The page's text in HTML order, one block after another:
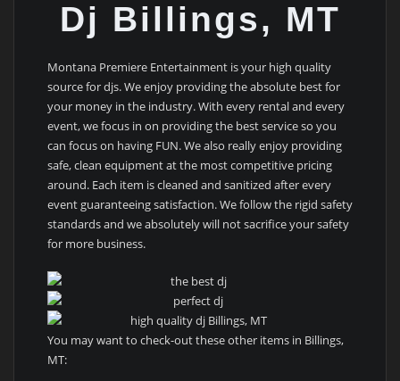
Dj Billings, MT
Montana Premiere Entertainment is your high quality
source for djs. We enjoy providing the absolute best for
your money in the industry. With every rental and every
event, we focus in on providing the best service so you
can focus on having FUN. We also really enjoy providing
safe, clean equipment at the most competitive pricing
around. Each item is cleaned and sanitized after every
event guaranteeing satisfaction. We follow the rigid safety
standards and we absolutely will not sacrifice your safety
for more business.
You may want to check-out these other items in Billings,
MT: